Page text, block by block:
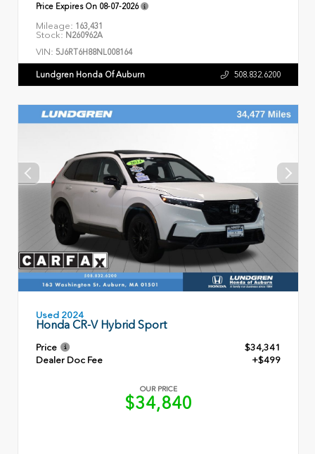
Price Expires On 08-07-2026
Mileage: 163,431
Stock: N260962A
VIN: 5J6RT6H88NL008164
Lundgren Honda Of Auburn 508.832.6200
Used 2024
Honda CR-V Hybrid Sport
Price
$34,341
Dealer Doc Fee
+$499
OUR PRICE
$34,840